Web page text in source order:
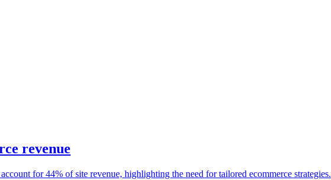
revenue
for 44% of site revenue, highlighting the need for tailored ecommerce strategies.